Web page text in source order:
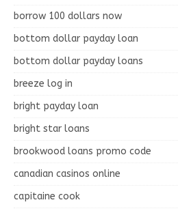
borrow 100 dollars now
bottom dollar payday loan
bottom dollar payday loans
breeze log in
bright payday loan
bright star loans
brookwood loans promo code
canadian casinos online
capitaine cook